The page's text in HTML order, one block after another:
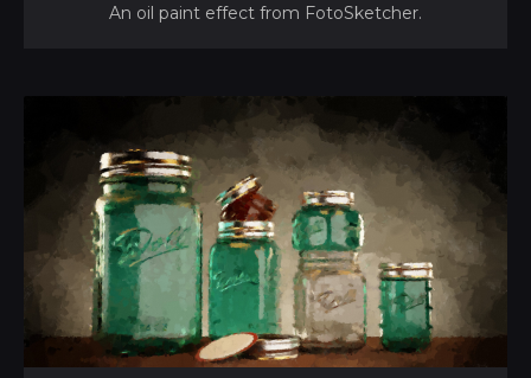
An oil paint effect from FotoSketcher.